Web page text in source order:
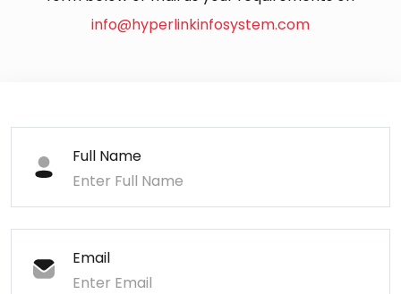
info@hyperlinkinfosystem.com
Full Name
Email